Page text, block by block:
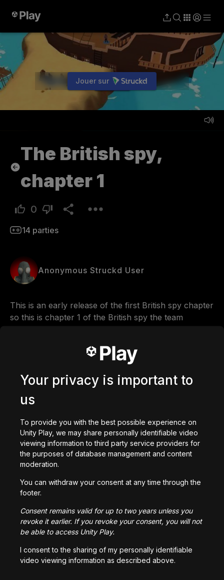
Jouer surJouer
The British spy,
chapter 1
0
14 parties
Anonymous Struckd User
This is an early release of the first British spy chapter
so this is chapter 1 of the British spy the team
Créé avec
Créer
Vous aimerez peut-être
getaway shootout
992,217 parties
823,553 parties
Your privacy is important to
us
To provide you with the best possible experience on
Unity Play, we may share personally identifiable video
viewing information to third party service providers for
the purposes of database management and content
moderation.
You can withdraw your consent at any time through the
footer.
Consent remains valid for up to two years unless you
revoke it earlier. If you revoke your consent, you will not
be able to access Unity Play.
I consent to the sharing of my personally identifiable
video viewing information as described above.